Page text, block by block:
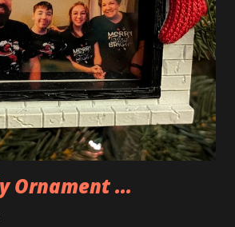
you're done building you fire up
lights blaze up. With Neoncity sets
Nenon effects light signs and even
is one of the coolest things about
lights are incorporated into the
bricks were made in order to
Ornament ...